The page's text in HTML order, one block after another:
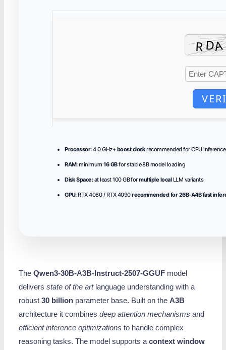
Processor:4.0 GHz+boost clockrecommended for CPU inference
RAM:minimum16 GBfor stable 8B model loading
Disk Space:at least 100 GB formultiple localLLM variants
GPU:RTX 4080 / RTX 4090recommended for 26B-A4B fast
TheQwen3-30B-A3B-Instruct-2507-GGUF model
deliversstate of the artlanguage understanding with a
robust30 billion parameter base. Built on theA3B
architecture it combinesdeep attention mechanisms and
efficient inference optimizations to handle complex
reasoning tasks. The model supports acontext window